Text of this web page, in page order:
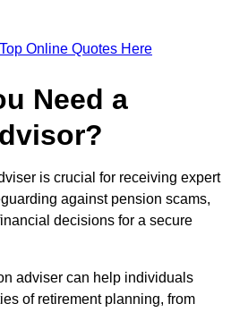
Online Quotes Here
Need a
is crucial for receiving expert
against pension scams,
decisions for a secure
adviser can help individuals
of retirement planning, from